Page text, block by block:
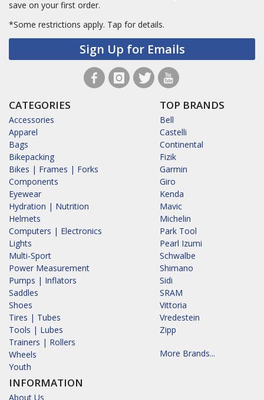
save on your first order.
*Some restrictions apply. Tap for details.
Sign Up for Emails
CATEGORIES
Accessories
Apparel
Bags
Bikepacking
Bikes | Frames | Forks
Components
Eyewear
Hydration | Nutrition
Helmets
Computers | Electronics
Lights
Multi-Sport
Power Measurement
Pumps | Inflators
Saddles
Shoes
Tires | Tubes
Tools | Lubes
Trainers | Rollers
Wheels
Youth
INFORMATION
About Us
TOP BRANDS
Bell
Castelli
Continental
Fizik
Garmin
Giro
Kenda
Mavic
Michelin
Park Tool
Pearl Izumi
Schwalbe
Shimano
Sidi
SRAM
Vittoria
Vredestein
Zipp
More Brands...